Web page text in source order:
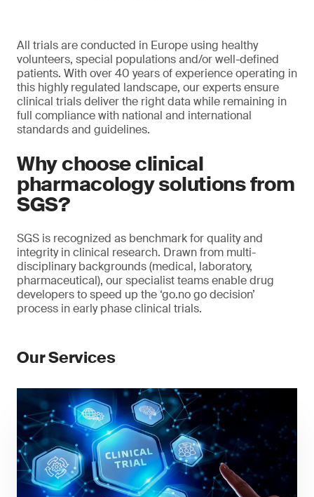
All trials are conducted in Europe using healthy
volunteers, special populations and/or well-defined
patients. With over 40 years of experience operating in
this highly regulated landscape, our experts ensure
clinical trials deliver the right data while remaining in
full compliance with national and international
standards and guidelines.
Why choose clinical
pharmacology solutions from
SGS?
SGS is recognized as benchmark for quality and
integrity in clinical research. Drawn from multi-
disciplinary backgrounds (medical, laboratory,
pharmaceutical), our specialist teams enable drug
developers to speed up the ‘go.no go decision’
process in early phase clinical trials.
Our Services